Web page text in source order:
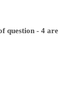
question - 4 are